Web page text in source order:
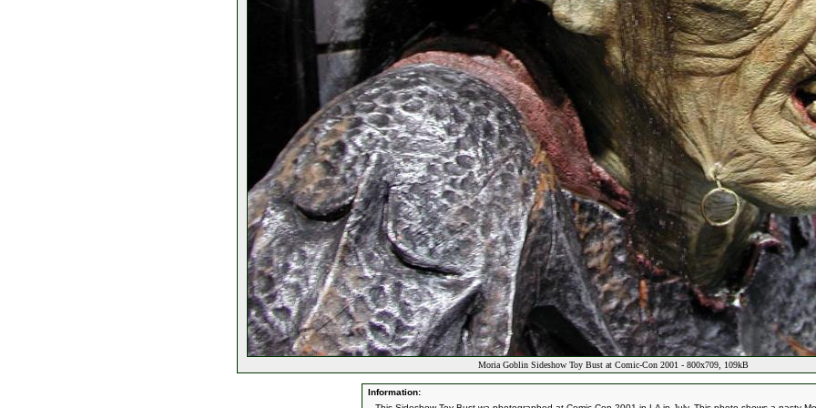
Moria Goblin Sideshow Toy Bust at Comic-Con 2001 - 800x709, 109kB
Information: